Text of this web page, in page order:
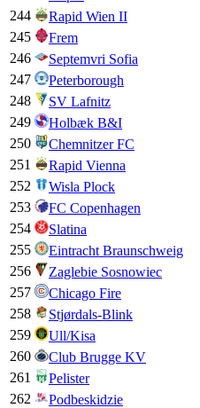
244
Rapid Wien II
245
Frem
246
Septemvri Sofia
247
Peterborough
248
SV Lafnitz
249
Holbæk B&I
250
Chemnitzer FC
251
Rapid Vienna
252
Wisla Plock
253
FC Copenhagen
254
Slatina
255
Eintracht Braunschweig
256
Zaglebie Sosnowiec
257
Chicago Fire
258
Stjørdals-Blink
259
Ull/Kisa
260
Club Brugge KV
261
Pelister
262
Podbeskidzie